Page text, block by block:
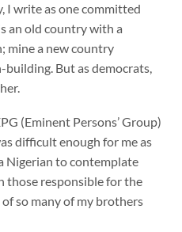
I write as one committed
an old country with a
mine a new country
But as democrats,
(Eminent Persons’ Group)
difficult enough for me as
Nigerian to contemplate
those responsible for the
so many of my brothers